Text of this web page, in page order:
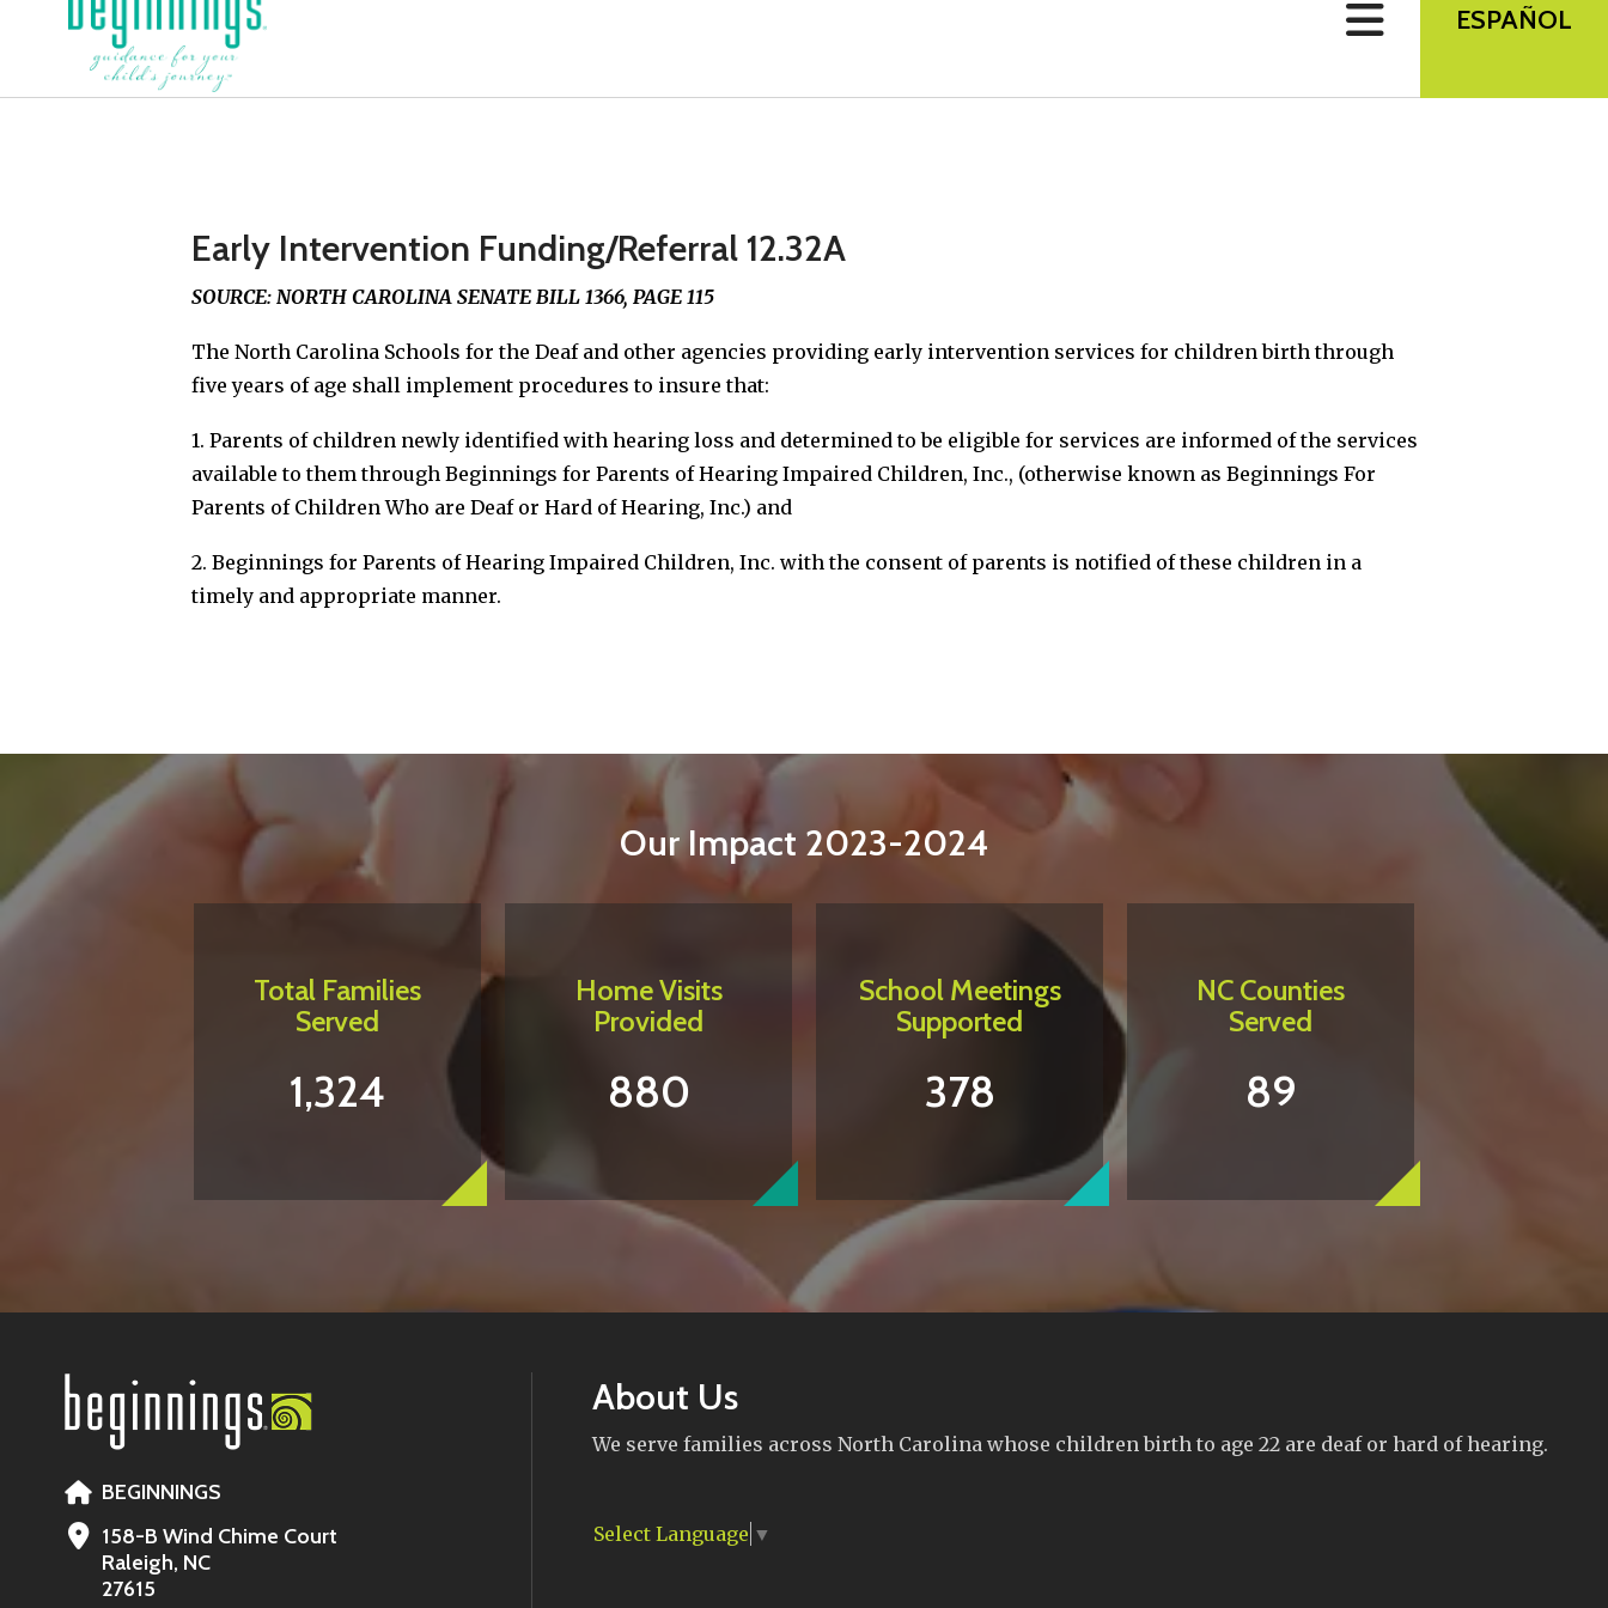
ESPAÑOL
Early Intervention Funding/Referral 12.32A
SOURCE: NORTH CAROLINA SENATE BILL 1366, PAGE 115
The North Carolina Schools for the Deaf and other agencies providing early intervention services for children birth through
five years of age shall implement procedures to insure that:
1. Parents of children newly identified with hearing loss and determined to be eligible for services are informed of the services
available to them through Beginnings for Parents of Hearing Impaired Children, Inc., (otherwise known as Beginnings For
Parents of Children Who are Deaf or Hard of Hearing, Inc.) and
2. Beginnings for Parents of Hearing Impaired Children, Inc. with the consent of parents is notified of these children in a
timely and appropriate manner.
Our Impact 2023-2024
Total Families
Served
1,324
Home Visits
Provided
880
School Meetings
Supported
378
NC Counties
Served
89
BEGINNINGS
158-B Wind Chime Court
Raleigh, NC
27615
About Us
We serve families across North Carolina whose children birth to age 22 are deaf or hard of hearing.
Select Language ▼